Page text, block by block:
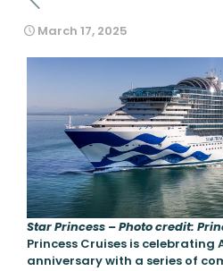
March 17, 2025
Star Princess – Photo credit:
Princess Cruises is celebrating
anniversary with a series of